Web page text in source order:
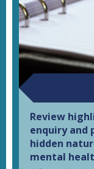
Review
enquiry and
hidden
mental